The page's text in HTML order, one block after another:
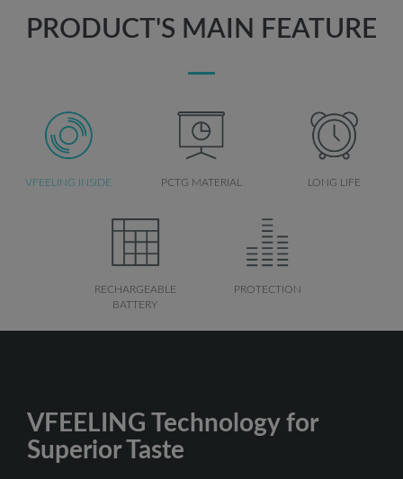
PRODUCT'S MAIN FEATURE
VFEELING INSIDE PCTG MATERIAL LONG LIFE
RECHARGEABLE
BATTERY
PROTECTION
VFEELING Technology for
Superior Taste